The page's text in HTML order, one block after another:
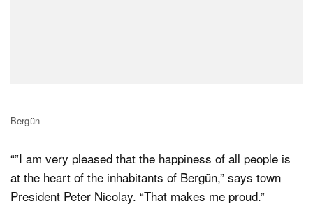
Bergün
“”I am very pleased that the happiness of all people is
at the heart of the inhabitants of Bergün,” says town
President Peter Nicolay. “That makes me proud.”